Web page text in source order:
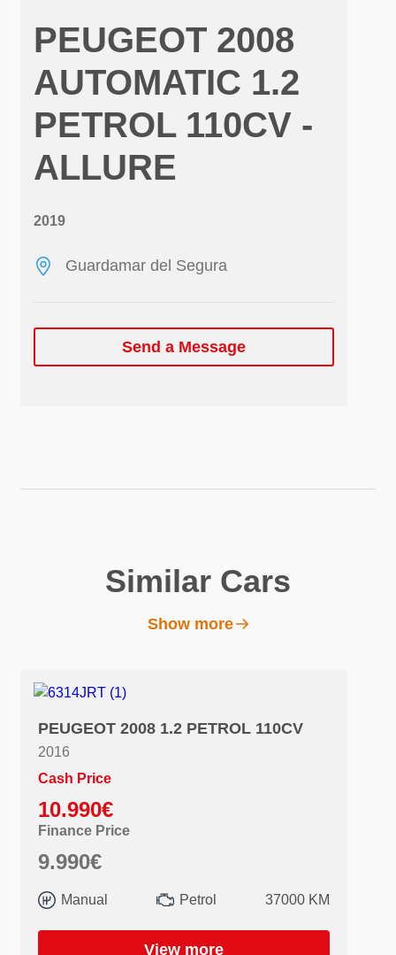
PEUGEOT 2008
AUTOMATIC 1.2
PETROL 110CV -
ALLURE
2019
Guardamar del Segura
Send a Message
Similar Cars
Show more
PEUGEOT 2008 1.2 PETROL 110CV
2016
Cash Price
10.990€
Finance Price
9.990€
Manual Petrol 37000 KM
View more